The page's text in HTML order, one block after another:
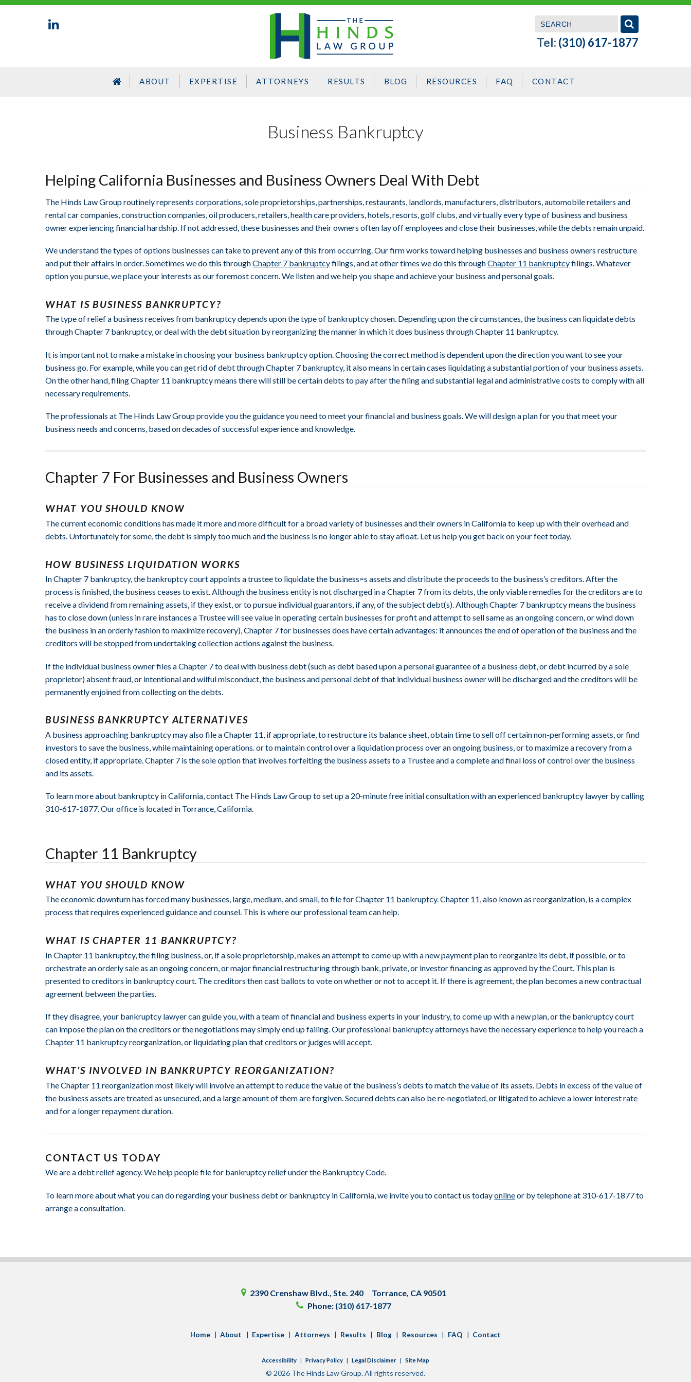
LinkedIn
Tel: (310) 617-1877
ABOUT EXPERTISE ATTORNEYS RESULTS BLOG RESOURCES FAQ CONTACT
Business Bankruptcy
Helping California Businesses and Business Owners Deal With Debt
The Hinds Law Group routinely represents corporations, sole proprietorships, partnerships, restaurants, landlords, manufacturers, distributors, automobile retailers and
rental car companies, construction companies, oil producers, retailers, health care providers, hotels, resorts, golf clubs, and virtually every type of business and business
owner experiencing financial hardship. If not addressed, these businesses and their owners often lay off employees and close their businesses, while the debts remain unpaid.
We understand the types of options businesses can take to prevent any of this from occurring. Our firm works toward helping businesses and business owners restructure
and put their affairs in order. Sometimes we do this throughChapter 7 bankruptcyfilings, and at other times we do this throughChapter 11 bankruptcyfilings. Whatever
option you pursue, we place your interests as our foremost concern. We listen and we help you shape and achieve your business and personal goals.
WHAT IS BUSINESS BANKRUPTCY?
The type of relief a business receives from bankruptcy depends upon the type of bankruptcy chosen. Depending upon the circumstances, the business can liquidate debts
through Chapter 7 bankruptcy, or deal with the debt situation by reorganizing the manner in which it does business through Chapter 11 bankruptcy.
It is important not to make a mistake in choosing your business bankruptcy option. Choosing the correct method is dependent upon the direction you want to see your
business go. For example, while you can get rid of debt through Chapter 7 bankruptcy, it also means in certain cases liquidating a substantial portion of your business assets.
On the other hand, filing Chapter 11 bankruptcy means there will still be certain debts to pay after the filing and substantial legal and administrative costs to comply with all
necessary requirements.
The professionals at The Hinds Law Group provide you the guidance you need to meet your financial and business goals. We will design a plan for you that meet your
business needs and concerns, based on decades of successful experience and knowledge.
Chapter 7 For Businesses and Business Owners
WHAT YOU SHOULD KNOW
The current economic conditions has made it more and more difficult for a broad variety of businesses and their owners in California to keep up with their overhead and
debts. Unfortunately for some, the debt is simply too much and the business is no longer able to stay afloat. Let us help you get back on your feet today.
HOW BUSINESS LIQUIDATION WORKS
In Chapter 7 bankruptcy, the bankruptcy court appoints a trustee to liquidate the business=s assets and distribute the proceeds to the business’s creditors. After the
process is finished, the business ceases to exist. Although the business entity is not discharged in a Chapter 7 from its debts, the only viable remedies for the creditors are to
receive a dividend from remaining assets, if they exist, or to pursue individual guarantors, if any, of the subject debt(s). Although Chapter 7 bankruptcy means the business
has to close down (unless in rare instances a Trustee will see value in operating certain businesses for profit and attempt to sell same as an ongoing concern, or wind down
the business in an orderly fashion to maximize recovery), Chapter 7 for businesses does have certain advantages: it announces the end of operation of the business and the
creditors will be stopped from undertaking collection actions against the business.
If the individual business owner files a Chapter 7 to deal with business debt (such as debt based upon a personal guarantee of a business debt, or debt incurred by a sole
proprietor) absent fraud, or intentional and wilful misconduct, the business and personal debt of that individual business owner will be discharged and the creditors will be
permanently enjoined from collecting on the debts.
BUSINESS BANKRUPTCY ALTERNATIVES
A business approaching bankruptcy may also file a Chapter 11, if appropriate, to restructure its balance sheet, obtain time to sell off certain non-performing assets, or find
investors to save the business, while maintaining operations. or to maintain control over a liquidation process over an ongoing business, or to maximize a recovery from a
closed entity, if appropriate. Chapter 7 is the sole option that involves forfeiting the business assets to a Trustee and a complete and final loss of control over the business
and its assets.
To learn more about bankruptcy in California, contact The Hinds Law Group to set up a 20-minute free initial consultation with an experienced bankruptcy lawyer by calling
310-617-1877. Our office is located in Torrance, California.
Chapter 11 Bankruptcy
WHAT YOU SHOULD KNOW
The economic downturn has forced many businesses, large, medium, and small, to file for Chapter 11 bankruptcy. Chapter 11, also known as reorganization, is a complex
process that requires experienced guidance and counsel. This is where our professional team can help.
WHAT IS CHAPTER 11 BANKRUPTCY?
In Chapter 11 bankruptcy, the filing business, or, if a sole proprietorship, makes an attempt to come up with a new payment plan to reorganize its debt, if possible, or to
orchestrate an orderly sale as an ongoing concern, or major financial restructuring through bank, private, or investor financing as approved by the Court. This plan is
presented to creditors in bankruptcy court. The creditors then cast ballots to vote on whether or not to accept it. If there is agreement, the plan becomes a new contractual
agreement between the parties.
If they disagree, your bankruptcy lawyer can guide you, with a team of financial and business experts in your industry, to come up with a new plan, or the bankruptcy court
can impose the plan on the creditors or the negotiations may simply end up failing. Our professional bankruptcy attorneys have the necessary experience to help you reach a
Chapter 11 bankruptcy reorganization, or liquidating plan that creditors or judges will accept.
WHAT’S INVOLVED IN BANKRUPTCY REORGANIZATION?
The Chapter 11 reorganization most likely will involve an attempt to reduce the value of the business’s debts to match the value of its assets. Debts in excess of the value of
the business assets are treated as unsecured, and a large amount of them are forgiven. Secured debts can also be re‑negotiated, or litigated to achieve a lower interest rate
and for a longer repayment duration.
CONTACT US TODAY
We are a debt relief agency. We help people file for bankruptcy relief under the Bankruptcy Code.
To learn more about what you can do regarding your business debt or bankruptcy in California, we invite you to contact us todayonlineor by telephone at 310-617-1877 to
arrange a consultation.
2390 Crenshaw Blvd. Ste. 240 Torrance, CA 90501
Phone: (310) 617-1877
Home About Expertise Attorneys Results Blog Resources FAQ Contact
Accessibility Privacy Policy Legal Disclaimer Site Map
© 2026 The Hinds Law Group. All rights reserved.